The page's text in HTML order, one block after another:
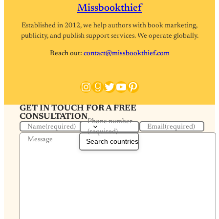
Missbookthief
Established in 2012, we help authors with book marketing,
publicity, and publish support services. We operate globally.
Reach out: contact@missbookthief.com
Instagram
Goodreads
Twitter
YouTube
Pinterest
GET IN TOUCH FOR A FREE
CONSULTATION
Name(required)
Phone number
(required)
Email(required)
Message